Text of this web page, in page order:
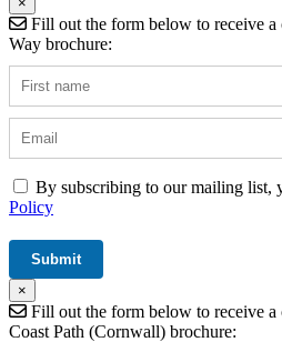
Fill out the form below to receive
Way brochure:
By subscribing to our mailing list,
Policy
×
Fill out the form below to receive
Coast Path (Cornwall) brochure: